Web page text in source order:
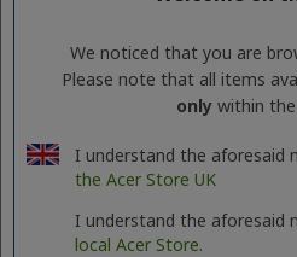
Rx: 160 g / Tx: 64 g
Output Max. Resolution: Up to
Input Max. Resolution: 1080p
Max. Distance: 15m
We noticed that you are
Please note that all items
only within
I understand the aforesaid
the Acer Store UK
I understand the aforesaid
local Acer Store.